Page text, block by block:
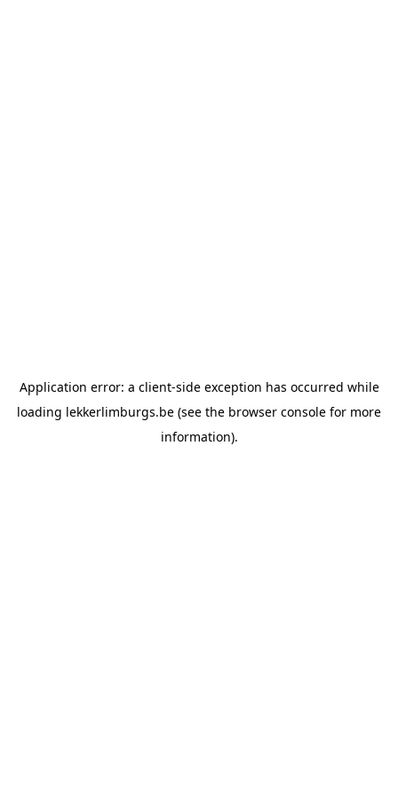
Application error: a client-side exception has occurred while
loading lekkerlimburgs.be (see the browser console for more
information).